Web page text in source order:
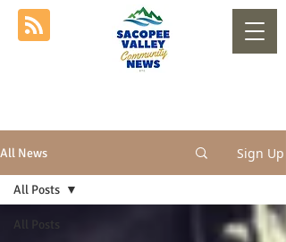
All News Sign Up
All Posts
All Posts